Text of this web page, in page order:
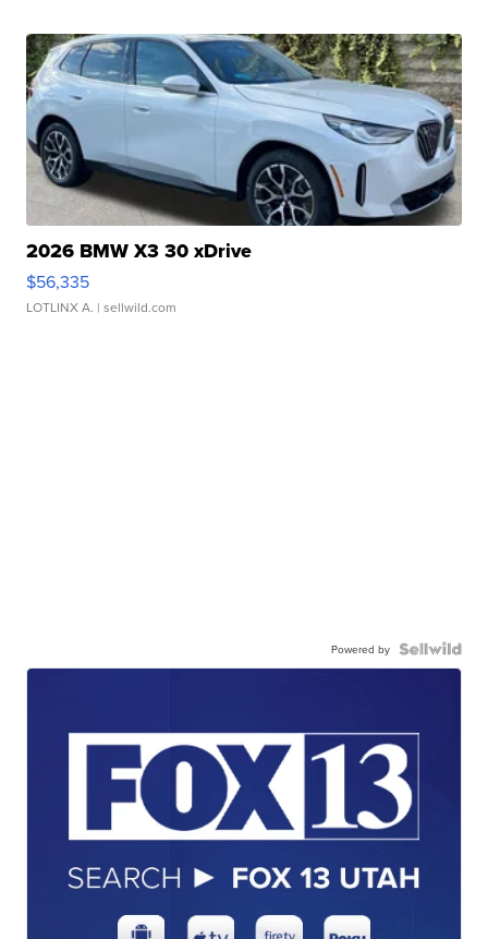
2026 BMW X3 30 xDrive
$56,335
LOTLINX A. | sellwild.com
Powered by